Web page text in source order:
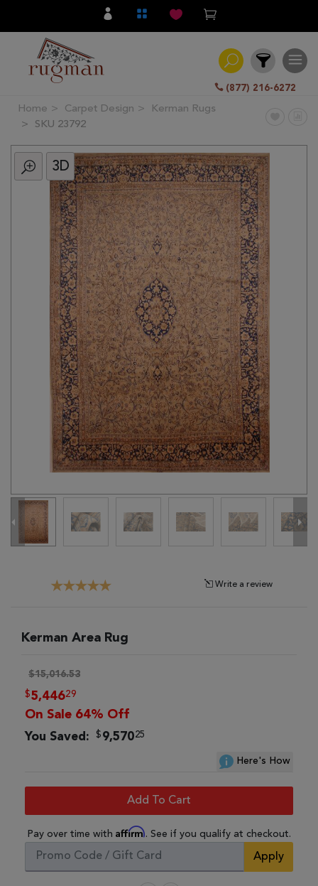
(877) 216-6272
Filter
All
Category
Traditional
Transitional
Clearance
Home Carpet Design
Kerman Rugs
SKU 23792
3D
Write a review
Kerman Area Rug
$15,016.53
$5,44629
On Sale 64% Off
You Saved: $9,57025
Here's How
Add To Cart
Pay over time with Affirm. See if you qualify at checkout.
Apply